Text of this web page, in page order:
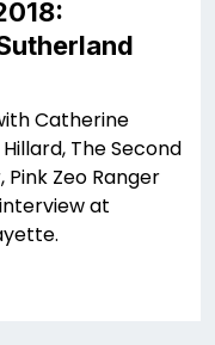
Catherine
The Second
Zeo Ranger
at